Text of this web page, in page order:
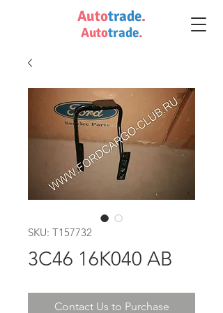
Autotrade.
Autotrade.
SKU: T157732
3C46 16K040 AB
Contact Us to Purchase